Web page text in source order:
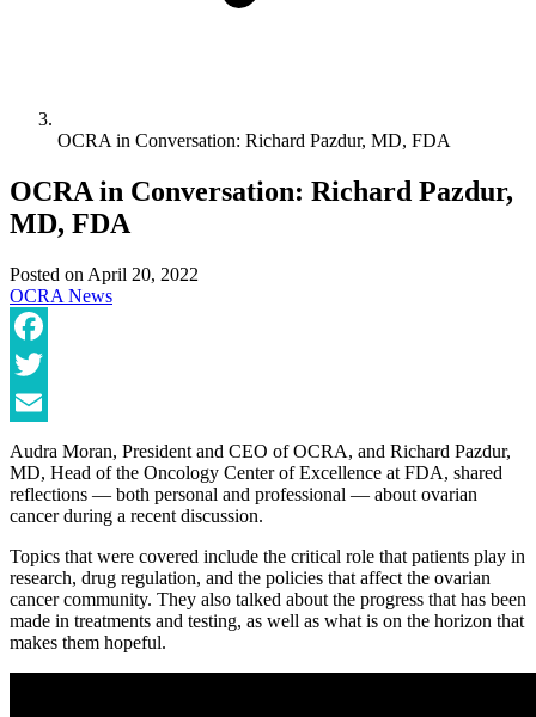
OCRA in Conversation: Richard Pazdur, MD, FDA
OCRA in Conversation: Richard Pazdur,
MD, FDA
Posted on April 20, 2022
OCRA News
Facebook
Twitter
Email
Audra Moran, President and CEO of OCRA, and Richard Pazdur,
MD, Head of the Oncology Center of Excellence at FDA, shared
reflections — both personal and professional — about ovarian
cancer during a recent discussion.
Topics that were covered include the critical role that patients play in
research, drug regulation, and the policies that affect the ovarian
cancer community. They also talked about the progress that has been
made in treatments and testing, as well as what is on the horizon that
makes them hopeful.